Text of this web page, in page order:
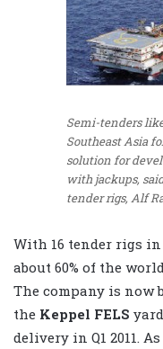
Semi-tenders
Southeast Asia
solution for
with jackups,
tender rigs, Alf
With 16 tender rigs
about 60% of the
The company is now
the Keppel FELS
delivery in Q1 2011.